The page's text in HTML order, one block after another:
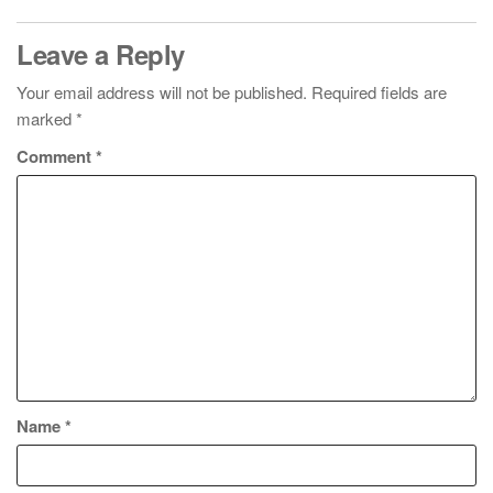
Leave a Reply
Your email address will not be published. Required fields are
marked*
Comment*
Name*